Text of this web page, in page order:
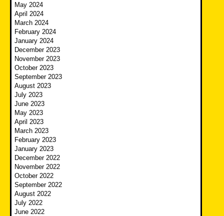
May 2024
April 2024
March 2024
February 2024
January 2024
December 2023
November 2023
October 2023
September 2023
August 2023
July 2023
June 2023
May 2023
April 2023
March 2023
February 2023
January 2023
December 2022
November 2022
October 2022
September 2022
August 2022
July 2022
June 2022